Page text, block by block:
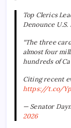
Top Clerics
Denounce
“The three
almost four
hundreds of
Citing recent
https://t.co/
— Senator
2026